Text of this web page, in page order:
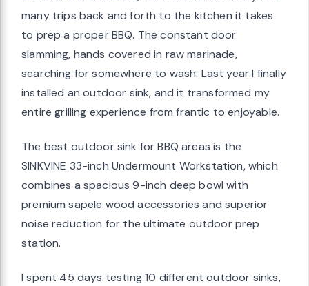
many trips back and forth to the kitchen it takes
to prep a proper BBQ. The constant door
slamming, hands covered in raw marinade,
searching for somewhere to wash. Last year I finally
installed an outdoor sink, and it transformed my
entire grilling experience from frantic to enjoyable.
The best outdoor sink for BBQ areas is the
SINKVINE 33-inch Undermount Workstation, which
combines a spacious 9-inch deep bowl with
premium sapele wood accessories and superior
noise reduction for the ultimate outdoor prep
station.
I spent 45 days testing 10 different outdoor sinks,